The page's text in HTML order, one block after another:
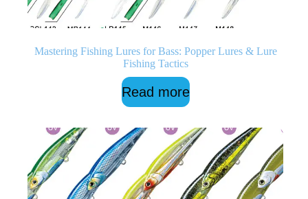
Mastering Fishing Lures for Bass: Popper Lures & Lure
Fishing Tactics
Read more